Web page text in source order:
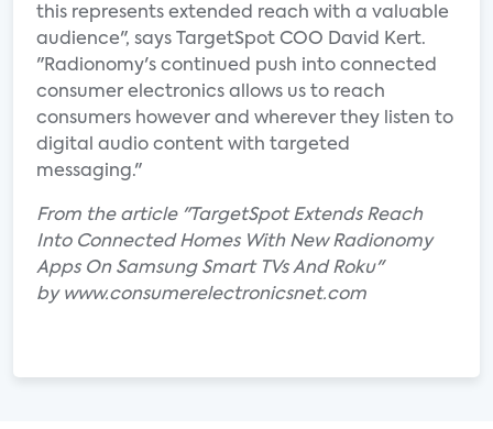
this represents extended reach with a valuable
audience", says TargetSpot COO David Kert.
"Radionomy's continued push into connected
consumer electronics allows us to reach
consumers however and wherever they listen to
digital audio content with targeted
messaging."
From the article "TargetSpot Extends Reach
Into Connected Homes With New Radionomy
Apps On Samsung Smart TVs And Roku"
by www.consumerelectronicsnet.com